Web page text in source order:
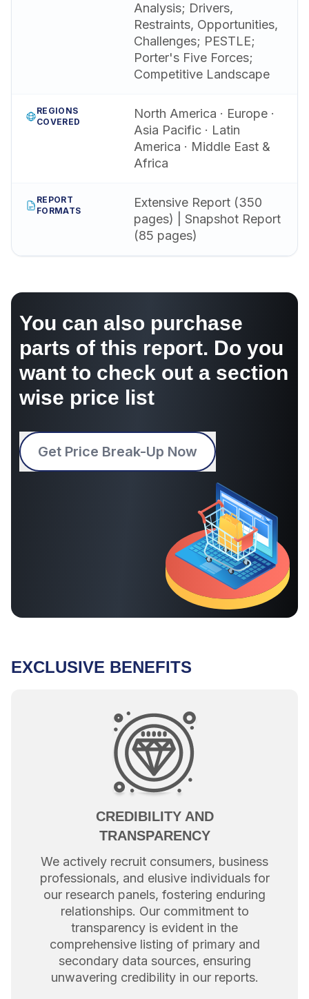
Analysis; Drivers,
Restraints, Opportunities,
Challenges; PESTLE;
Porter's Five Forces;
Competitive Landscape
REGIONS
COVERED
North America · Europe ·
Asia Pacific · Latin
America · Middle East &
Africa
REPORT
FORMATS
Extensive Report (350
pages) | Snapshot Report
(85 pages)
You can also purchase
parts of this report. Do you
want to check out a section
wise price list
Get Price Break-Up Now
EXCLUSIVE BENEFITS
CREDIBILITY AND
TRANSPARENCY
We actively recruit consumers, business
professionals, and elusive individuals for
our research panels, fostering enduring
relationships. Our commitment to
transparency is evident in the
comprehensive listing of primary and
secondary data sources, ensuring
unwavering credibility in our reports.